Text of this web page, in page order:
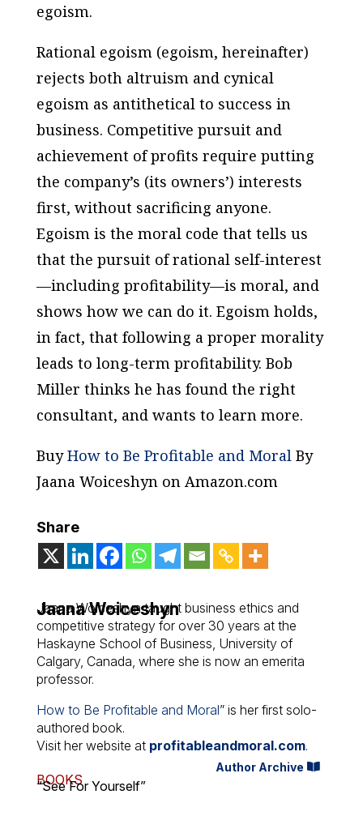
egoism.
Rational egoism (egoism, hereinafter)
rejects both altruism and cynical
egoism as antithetical to success in
business. Competitive pursuit and
achievement of profits require putting
the company’s (its owners’) interests
first, without sacrificing anyone.
Egoism is the moral code that tells us
that the pursuit of rational self-interest
—including profitability—is moral, and
shows how we can do it. Egoism holds,
in fact, that following a proper morality
leads to long-term profitability. Bob
Miller thinks he has found the right
consultant, and wants to learn more.
BuyHow to Be Profitable and Moral By
Jaana Woiceshyn on Amazon.com
Share
Jaana Woiceshyn
Jaana Woiceshyn taught business ethics and
competitive strategy for over 30 years at the
Haskayne School of Business, University of
Calgary, Canada, where she is now an emerita
professor.
How to Be Profitable and Moral” is her first solo-
authored book.
Visit her website at profitableandmoral.com.
Author Archive
BOOKS
“See For Yourself”